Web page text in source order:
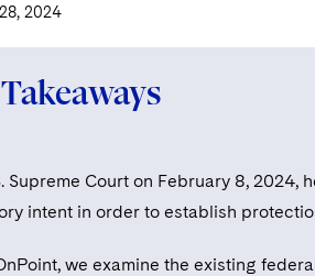
2024
Supreme Court on February 8, 2024,
intent in order to establish
we examine the existing